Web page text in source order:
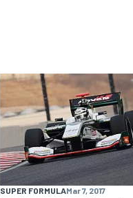
SUPER FORMULAMar 7, 2017